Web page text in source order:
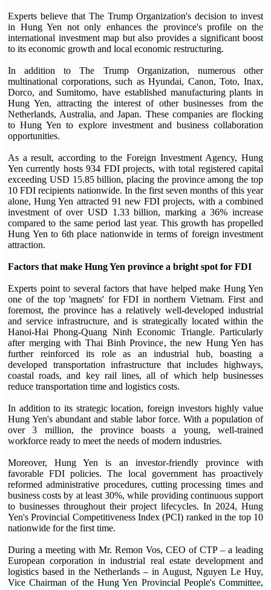
Experts believe that The Trump Organization's decision to invest
in Hung Yen not only enhances the province's profile on the
international investment map but also provides a significant boost
to its economic growth and local economic restructuring.
In addition to The Trump Organization, numerous other
multinational corporations, such as Hyundai, Canon, Toto, Inax,
Dorco, and Sumitomo, have established manufacturing plants in
Hung Yen, attracting the interest of other businesses from the
Netherlands, Australia, and Japan. These companies are flocking
to Hung Yen to explore investment and business collaboration
opportunities.
As a result, according to the Foreign Investment Agency, Hung
Yen currently hosts 934 FDI projects, with total registered capital
exceeding USD 15.85 billion, placing the province among the top
10 FDI recipients nationwide. In the first seven months of this year
alone, Hung Yen attracted 91 new FDI projects, with a combined
investment of over USD 1.33 billion, marking a 36% increase
compared to the same period last year. This growth has propelled
Hung Yen to 6th place nationwide in terms of foreign investment
attraction.
Factors that make Hung Yen province a bright spot for FDI
Experts point to several factors that have helped make Hung Yen
one of the top 'magnets' for FDI in northern Vietnam. First and
foremost, the province has a relatively well-developed industrial
and service infrastructure, and is strategically located within the
Hanoi-Hai Phong-Quang Ninh Economic Triangle. Particularly
after merging with Thai Binh Province, the new Hung Yen has
further reinforced its role as an industrial hub, boasting a
developed transportation infrastructure that includes highways,
coastal roads, and key rail lines, all of which help businesses
reduce transportation time and logistics costs.
In addition to its strategic location, foreign investors highly value
Hung Yen's abundant and stable labor force. With a population of
over 3 million, the province boasts a young, well-trained
workforce ready to meet the needs of modern industries.
Moreover, Hung Yen is an investor-friendly province with
favorable FDI policies. The local government has proactively
reformed administrative procedures, cutting processing times and
business costs by at least 30%, while providing continuous support
to businesses throughout their project lifecycles. In 2024, Hung
Yen's Provincial Competitiveness Index (PCI) ranked in the top 10
nationwide for the first time.
During a meeting with Mr. Remon Vos, CEO of CTP – a leading
European corporation in industrial real estate development and
logistics based in the Netherlands – in August, Nguyen Le Huy,
Vice Chairman of the Hung Yen Provincial People's Committee,